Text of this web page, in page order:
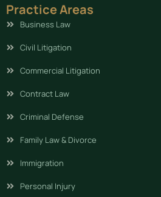
Practice Areas
Business Law
Civil Litigation
Commercial Litigation
Contract Law
Criminal Defense
Family Law & Divorce
Immigration
Personal Injury